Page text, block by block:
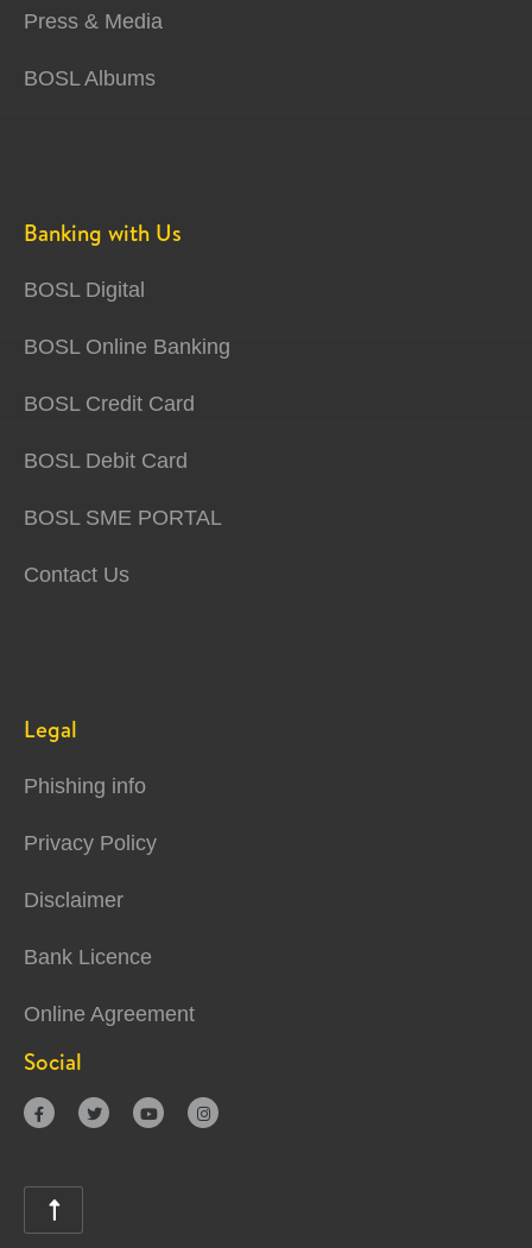
Press & Media
BOSL Albums
Banking with Us
BOSL Digital
BOSL Online Banking
BOSL Credit Card
BOSL Debit Card
BOSL SME PORTAL
Contact Us
Legal
Phishing info
Privacy Policy
Disclaimer
Bank Licence
Online Agreement
Social
   
